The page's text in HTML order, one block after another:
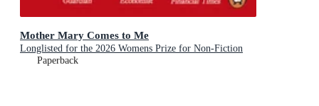
Mother Mary Comes to Me
Longlisted for the 2026 Womens Prize for Non-Fiction
Paperback